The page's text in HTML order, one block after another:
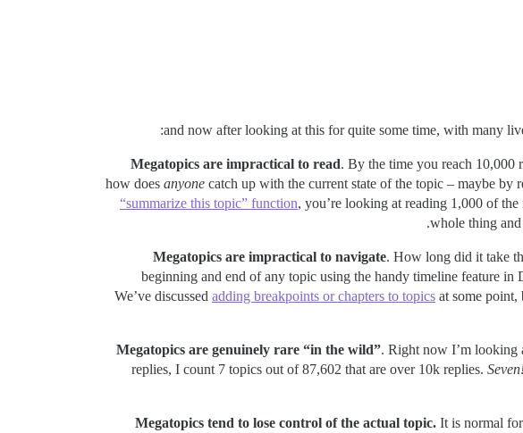
Megatopics are impractical to read. By the time you reach 10,000
how does anyone catch up with the current state of the topic – maybe by
“summarize this topic” function, you’re looking at reading 1,000 of
whole thing
Megatopics are impractical to navigate. How long did it take
beginning and end of any topic using the handy timeline feature
We’ve discussed adding breakpoints or chapters to topics at some
Megatopics are genuinely rare “in the wild”. Right now I’m looking
replies, I count 7 topics out of 87,602 that are over 10k replies.
Megatopics tend to lose control of the actual topic. It is normal